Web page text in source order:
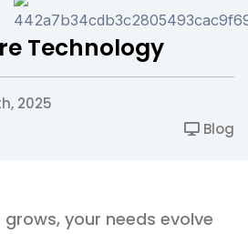
Technology
2025
Blog
your needs evolve